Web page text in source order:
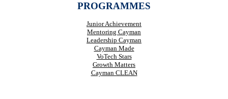
PROGRAMMES
Junior Achievement
Mentoring Cayman
Leadership Cayman
Cayman Made
VoTech Stars
Growth Matters
Cayman CLEAN